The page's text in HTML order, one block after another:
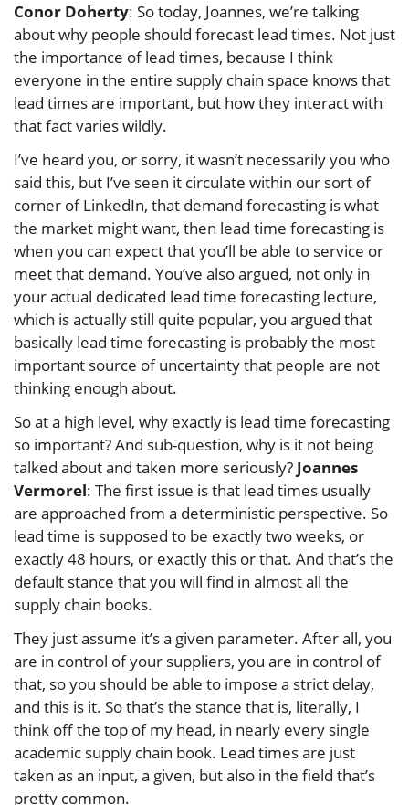
Conor Doherty: So today, Joannes, we’re talking
about why people should forecast lead times. Not just
the importance of lead times, because I think
everyone in the entire supply chain space knows that
lead times are important, but how they interact with
that fact varies wildly.
I’ve heard you, or sorry, it wasn’t necessarily you who
said this, but I’ve seen it circulate within our sort of
corner of LinkedIn, that demand forecasting is what
the market might want, then lead time forecasting is
when you can expect that you’ll be able to service or
meet that demand. You’ve also argued, not only in
your actual dedicated lead time forecasting lecture,
which is actually still quite popular, you argued that
basically lead time forecasting is probably the most
important source of uncertainty that people are not
thinking enough about.
So at a high level, why exactly is lead time forecasting
so important? And sub-question, why is it not being
talked about and taken more seriously? Joannes
Vermorel: The first issue is that lead times usually
are approached from a deterministic perspective. So
lead time is supposed to be exactly two weeks, or
exactly 48 hours, or exactly this or that. And that’s the
default stance that you will find in almost all the
supply chain books.
They just assume it’s a given parameter. After all, you
are in control of your suppliers, you are in control of
that, so you should be able to impose a strict delay,
and this is it. So that’s the stance that is, literally, I
think off the top of my head, in nearly every single
academic supply chain book. Lead times are just
taken as an input, a given, but also in the field that’s
pretty common.